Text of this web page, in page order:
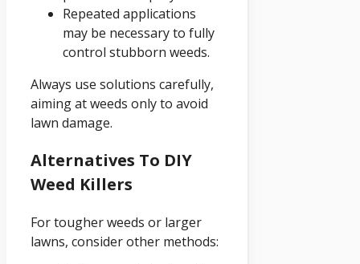
Repeated applications
may be necessary to fully
control stubborn weeds.
Always use solutions carefully,
aiming at weeds only to avoid
lawn damage.
Alternatives To DIY
Weed Killers
For tougher weeds or larger
lawns, consider other methods: